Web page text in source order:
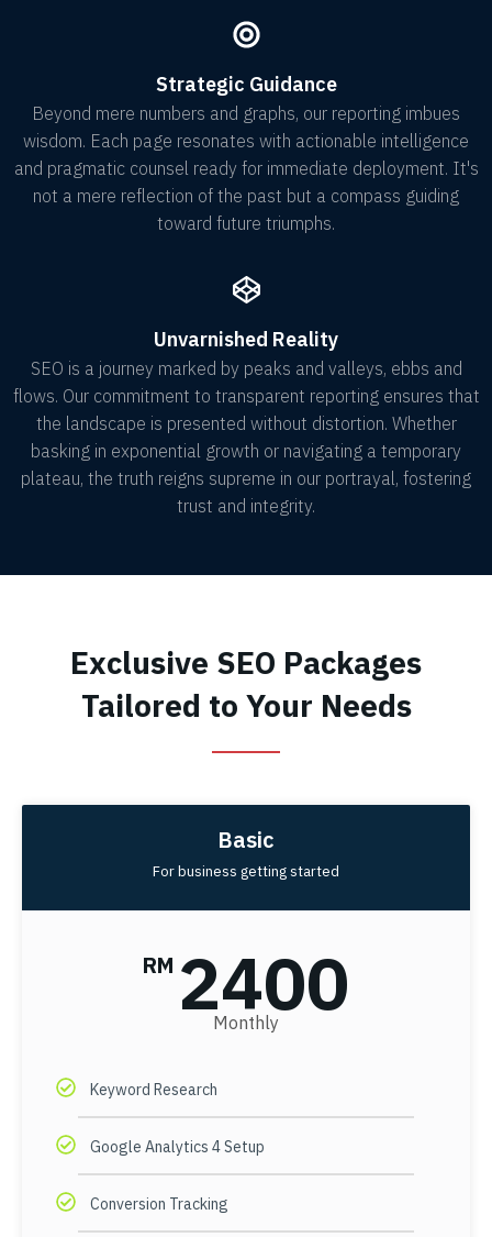
Strategic Guidance
Beyond mere numbers and graphs, our reporting imbues
wisdom. Each page resonates with actionable intelligence
and pragmatic counsel ready for immediate deployment. It's
not a mere reflection of the past but a compass guiding
toward future triumphs.
Unvarnished Reality
SEO is a journey marked by peaks and valleys, ebbs and
flows. Our commitment to transparent reporting ensures that
the landscape is presented without distortion. Whether
basking in exponential growth or navigating a temporary
plateau, the truth reigns supreme in our portrayal, fostering
trust and integrity.
Exclusive SEO Packages
Tailored to Your Needs
Basic
For business getting started
RM 2400
Monthly
Keyword Research
Google Analytics 4 Setup
Conversion Tracking